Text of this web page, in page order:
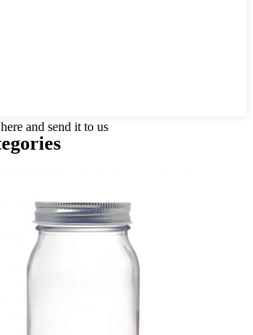
and send it to us